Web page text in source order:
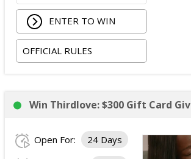
My Medic.
The total ARV of the Prize is: $5,000.15.
ENTER TO WIN
OFFICIAL RULES
Win Thirdlove: $300 Gift Card
Open For: 24 Days